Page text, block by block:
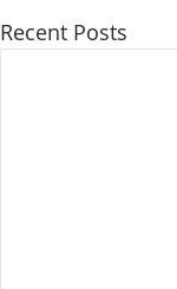
Recent Posts